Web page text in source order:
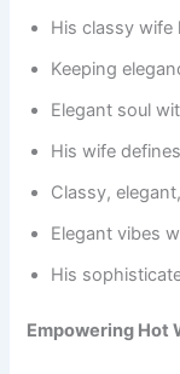
His classy wife
Keeping
Elegant soul
His wife
Classy,
Elegant vibes
His
Empowering Hot